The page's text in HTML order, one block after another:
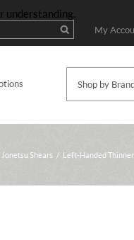
understanding.
My
Shop by
Jonetsu Shears / Left-Handed